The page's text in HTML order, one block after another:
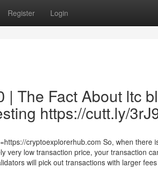
Register Login
| The Fact About ltc
https://cutt.ly/
cryptoexplorerhub.com So, when there
very low transaction price, your transaction
will pick out transactions with larger